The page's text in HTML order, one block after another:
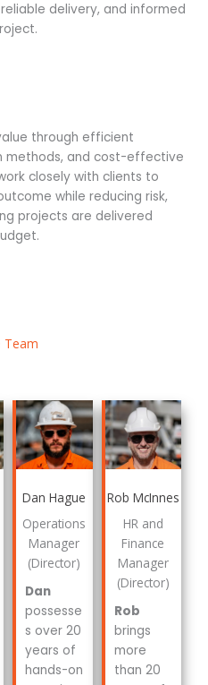
delivery, and informed
through efficient
methods, and cost-effective
closely with clients to
while reducing risk,
projects are delivered
Team
Dan Hague
Operations
Manager
(Director)
Dan
possesse
s over 20
years of
hands-on
Rob McInnes
HR and
Finance
Manager
(Director)
Rob
brings
more
than 20